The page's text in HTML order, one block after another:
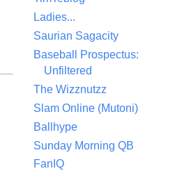
Ladies...
Saurian Sagacity
Baseball Prospectus:
Unfiltered
The Wizznutzz
Slam Online (Mutoni)
Ballhype
Sunday Morning QB
FanIQ